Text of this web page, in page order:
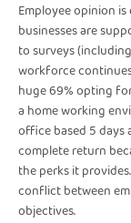
Employee opinion
businesses are
to surveys
workforce
huge 69% opting
a home working
office based 5 days
complete return
the perks it
conflict between
objectives.